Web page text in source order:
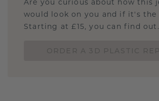
Are you curious about how this
would look on you and if it's the
Starting at £15, you can find out.